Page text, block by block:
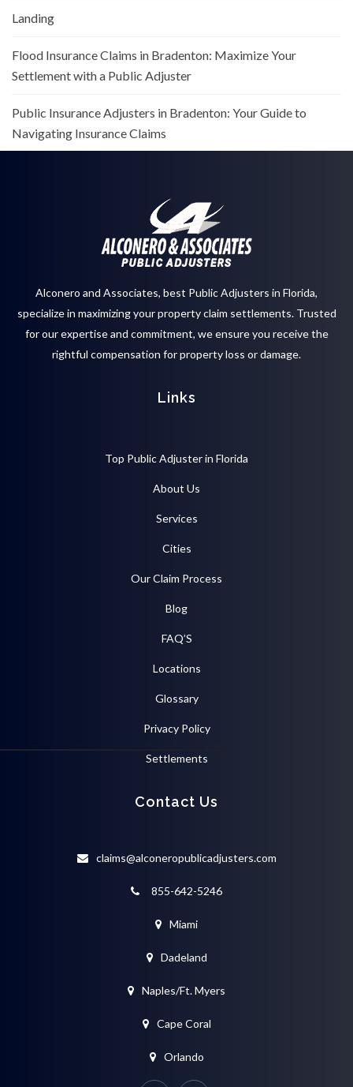
Landing
Flood Insurance Claims in Bradenton: Maximize Your
Settlement with a Public Adjuster
Public Insurance Adjusters in Bradenton: Your Guide to
Navigating Insurance Claims
Alconero and Associates, best Public Adjusters in Florida,
specialize in maximizing your property claim settlements. Trusted
for our expertise and commitment, we ensure you receive the
rightful compensation for property loss or damage.
Links
Top Public Adjuster in Florida
About Us
Services
Cities
Our Claim Process
Blog
FAQ’S
Locations
Glossary
Privacy Policy
Settlements
Contact Us
claims@alconeropublicadjusters.com
855-642-5246
Miami
Dadeland
Naples/Ft. Myers
Cape Coral
Orlando